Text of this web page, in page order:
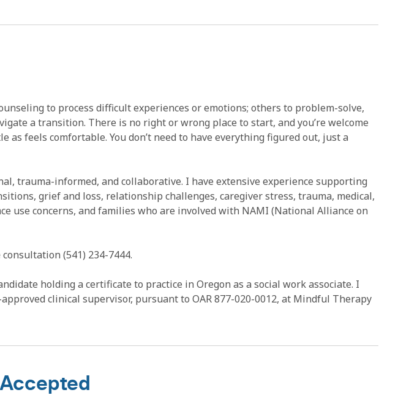
to process difficult experiences or emotions; others to problem-solve,
a transition. There is no right or wrong place to start, and you’re welcome
as feels comfortable. You don’t need to have everything figured out, just a
trauma-informed, and collaborative. I have extensive experience supporting
grief and loss, relationship challenges, caregiver stress, trauma, medical,
use concerns, and families who are involved with NAMI (National Alliance on
(541) 234-7444.
holding a certificate to practice in Oregon as a social work associate. I
clinical supervisor, pursuant to OAR 877-020-0012, at Mindful Therapy